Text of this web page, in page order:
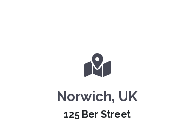
Norwich, UK
125 Ber Street